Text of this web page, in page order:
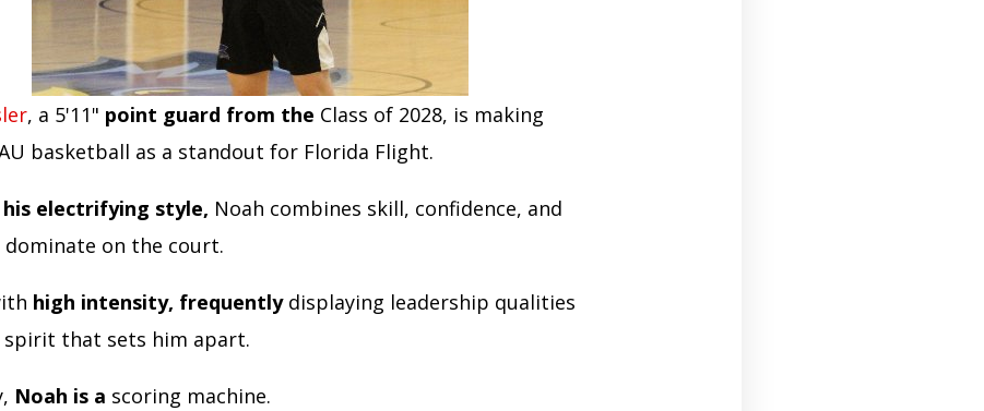
, a 5'11" point guard from the Class of 2028, is making
basketball as a standout for Florida Flight.
his electrifying style, Noah combines skill, confidence, and
dominate on the court.
high intensity, frequentlydisplaying leadership qualities
spirit that sets him apart.
Noah is a scoring machine.